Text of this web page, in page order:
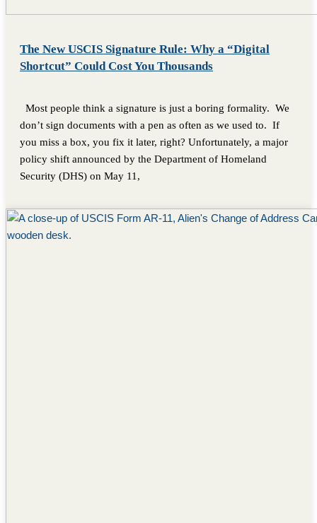
The New USCIS Signature Rule: Why a “Digital
Shortcut” Could Cost You Thousands
Most people think a signature is just a boring formality. We
don’t sign documents with a pen as often as we used to. If
you miss a box, you fix it later, right? Unfortunately, a major
policy shift announced by the Department of Homeland
Security (DHS) on May 11,